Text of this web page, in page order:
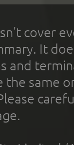
cover
It
and
the same